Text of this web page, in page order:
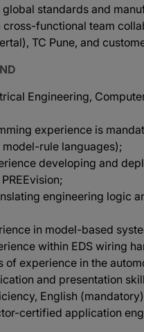
standards and
functional team
TC Pune, and
Engineering,
experience is
rule languages);
developing and
engineering logic
in model-based
within EDS wiring
of experience in the
and presentation
English
certified application